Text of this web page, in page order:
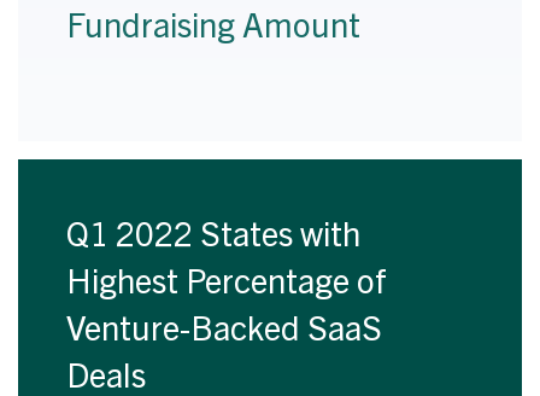
Fundraising Amount
Q1 2022 States with
Highest Percentage of
Venture-Backed SaaS
Deals